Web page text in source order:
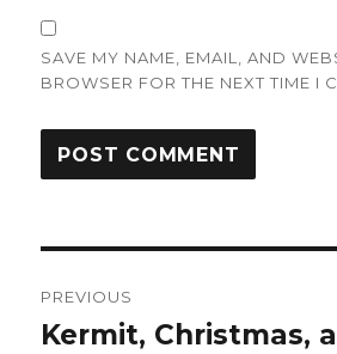
SAVE MY NAME, EMAIL, AND
BROWSER FOR THE NEXT TIME I
navigation
PREVIOUS
Previous
Kermit, Christmas,